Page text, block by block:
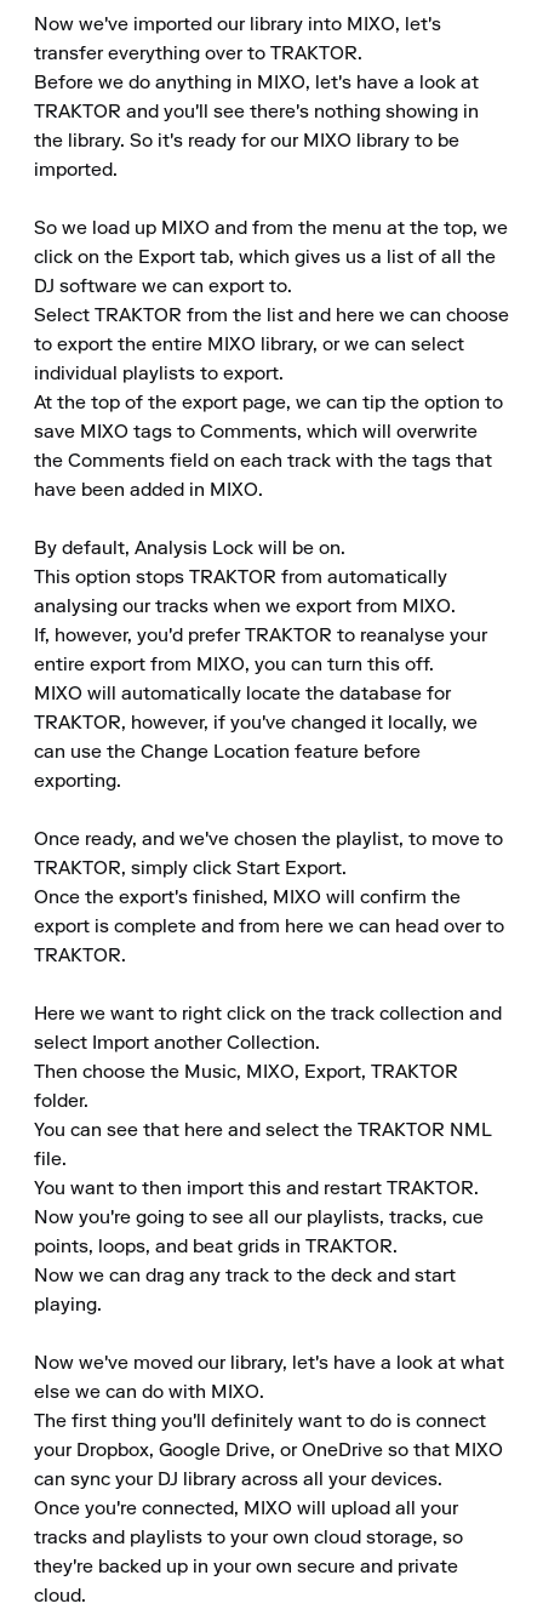
Now we've imported our library into MIXO, let's
transfer everything over to TRAKTOR.
Before we do anything in MIXO, let's have a look at
TRAKTOR and you'll see there's nothing showing in
the library. So it's ready for our MIXO library to be
imported.
So we load up MIXO and from the menu at the top, we
click on the Export tab, which gives us a list of all the
DJ software we can export to.
Select TRAKTOR from the list and here we can choose
to export the entire MIXO library, or we can select
individual playlists to export.
At the top of the export page, we can tip the option to
save MIXO tags to Comments, which will overwrite
the Comments field on each track with the tags that
have been added in MIXO.
By default, Analysis Lock will be on.
This option stops TRAKTOR from automatically
analysing our tracks when we export from MIXO.
If, however, you'd prefer TRAKTOR to reanalyse your
entire export from MIXO, you can turn this off.
MIXO will automatically locate the database for
TRAKTOR, however, if you've changed it locally, we
can use the Change Location feature before
exporting.
Once ready, and we've chosen the playlist, to move to
TRAKTOR, simply click Start Export.
Once the export's finished, MIXO will confirm the
export is complete and from here we can head over to
TRAKTOR.
Here we want to right click on the track collection and
select Import another Collection.
Then choose the Music, MIXO, Export, TRAKTOR
folder.
You can see that here and select the TRAKTOR NML
file.
You want to then import this and restart TRAKTOR.
Now you're going to see all our playlists, tracks, cue
points, loops, and beat grids in TRAKTOR.
Now we can drag any track to the deck and start
playing.
Now we've moved our library, let's have a look at what
else we can do with MIXO.
The first thing you'll definitely want to do is connect
your Dropbox, Google Drive, or OneDrive so that MIXO
can sync your DJ library across all your devices.
Once you're connected, MIXO will upload all your
tracks and playlists to your own cloud storage, so
they're backed up in your own secure and private
cloud.